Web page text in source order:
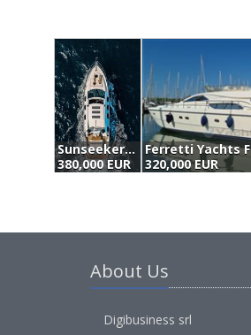
Sunseeker Predator 52 (2009)
380,000 EUR
Ferretti Yachts
320,000 EUR
About Us
Digibusiness srl